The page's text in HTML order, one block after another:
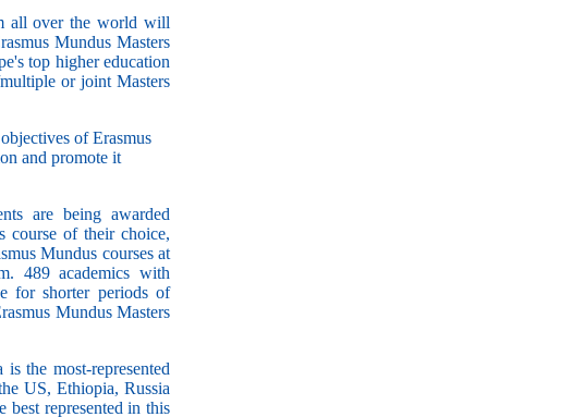
all over the world will
Mundus Masters
top higher education
or joint Masters
of Erasmus
and promote it
are being awarded
course of their choice,
Mundus courses at
489 academics with
for shorter periods of
Mundus Masters
is the most-represented
US, Ethiopia, Russia
best represented in this